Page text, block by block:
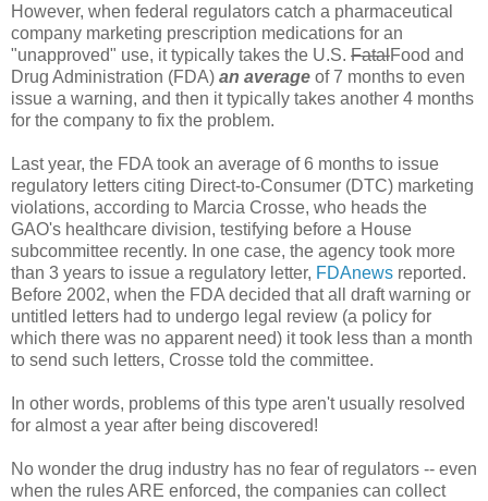
However, when federal regulators catch a pharmaceutical
company marketing prescription medications for an
"unapproved" use, it typically takes the U.S. FatalFood and
Drug Administration (FDA) an average of 7 months to even
issue a warning, and then it typically takes another 4 months
for the company to fix the problem.
Last year, the FDA took an average of 6 months to issue
regulatory letters citing Direct-to-Consumer (DTC) marketing
violations, according to Marcia Crosse, who heads the
GAO's healthcare division, testifying before a House
subcommittee recently. In one case, the agency took more
than 3 years to issue a regulatory letter, FDAnews reported.
Before 2002, when the FDA decided that all draft warning or
untitled letters had to undergo legal review (a policy for
which there was no apparent need) it took less than a month
to send such letters, Crosse told the committee.
In other words, problems of this type aren't usually resolved
for almost a year after being discovered!
No wonder the drug industry has no fear of regulators -- even
when the rules ARE enforced, the companies can collect